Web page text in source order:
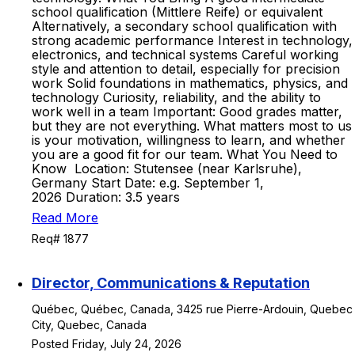
school qualification (Mittlere Reife) or equivalent
Alternatively, a secondary school qualification with
strong academic performance Interest in technology,
electronics, and technical systems Careful working
style and attention to detail, especially for precision
work Solid foundations in mathematics, physics, and
technology Curiosity, reliability, and the ability to
work well in a team Important: Good grades matter,
but they are not everything. What matters most to us
is your motivation, willingness to learn, and whether
you are a good fit for our team. What You Need to
Know Location: Stutensee (near Karlsruhe),
Germany Start Date: e.g. September 1,
2026 Duration: 3.5 years
Read More
Req# 1877
Director, Communications & Reputation
Québec, Québec, Canada, 3425 rue Pierre-Ardouin, Quebec
City, Quebec, Canada
Posted Friday, July 24, 2026